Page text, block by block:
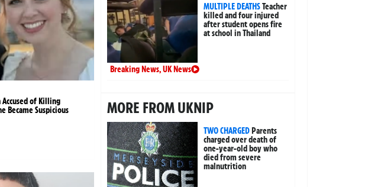
of Killing
Became Suspicious
MULTIPLE DEATHSTeacher
killed and four injured
after student opens fire
at school in Thailand
Breaking News,UK News
MORE FROM UKNIP
TWO CHARGEDParents
charged over death of
one-year-old boy who
died from severe
malnutrition